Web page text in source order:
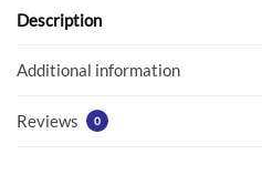
o
k
p
Description
Additional information
Reviews 0